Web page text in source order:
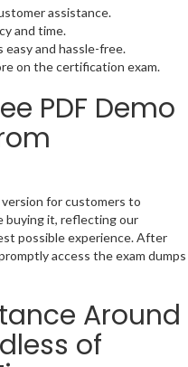
assistance.
and time.
easy and hassle-free.
on the certification exam.
PDF Demo
for customers to
buying it, reflecting our
possible experience. After
access the exam dumps
Around
of